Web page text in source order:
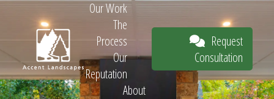
Our Work
The
Process
Our
Reputation
About
Request
Consultation